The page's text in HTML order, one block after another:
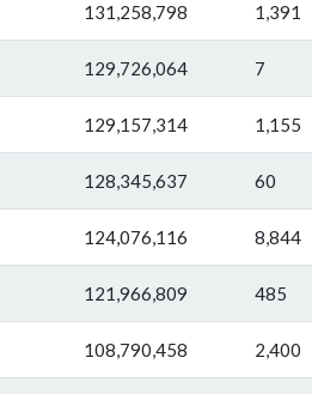
131,258,798 1,391
129,726,064 7
129,157,314 1,155
128,345,637 60
124,076,116 8,844
121,966,809 485
108,790,458 2,400